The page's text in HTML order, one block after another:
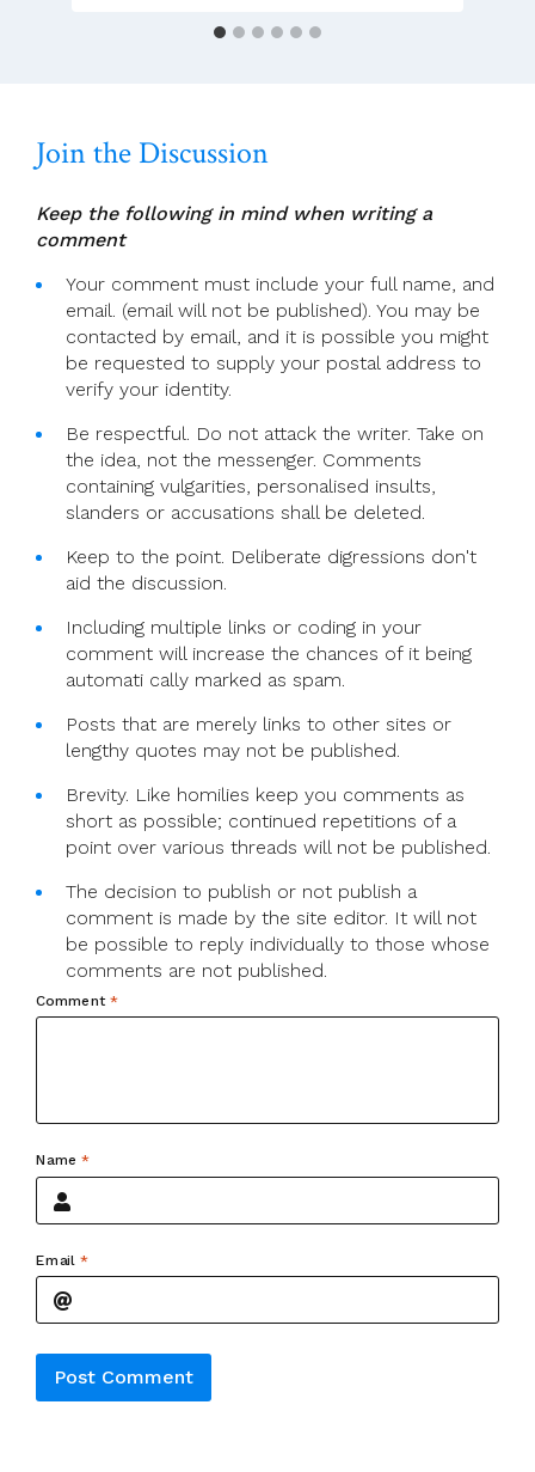
Bishops
Thing
Join the Discussion
Keep the following in mind when writing a
comment
Your comment must include your full name, and
email. (email will not be published). You may be
contacted by email, and it is possible you might
be requested to supply your postal address to
verify your identity.
Be respectful. Do not attack the writer. Take on
the idea, not the messenger. Comments
containing vulgarities, personalised insults,
slanders or accusations shall be deleted.
Keep to the point. Deliberate digressions don't
aid the discussion.
Including multiple links or coding in your
comment will increase the chances of it being
automati cally marked as spam.
Posts that are merely links to other sites or
lengthy quotes may not be published.
Brevity. Like homilies keep you comments as
short as possible; continued repetitions of a
point over various threads will not be published.
The decision to publish or not publish a
comment is made by the site editor. It will not
be possible to reply individually to those whose
comments are not published.
Comment *
Name*
Email *